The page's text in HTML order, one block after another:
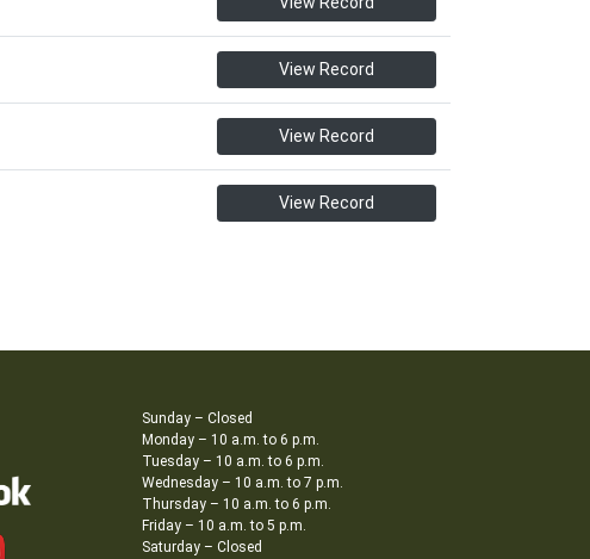
View Record
View Record
View Record
Sunday – Closed
Monday – 10 a.m. to 6 p.m.
Tuesday – 10 a.m. to 6 p.m.
Wednesday – 10 a.m. to 7 p.m.
Thursday – 10 a.m. to 6 p.m.
Friday – 10 a.m. to 5 p.m.
Saturday – Closed